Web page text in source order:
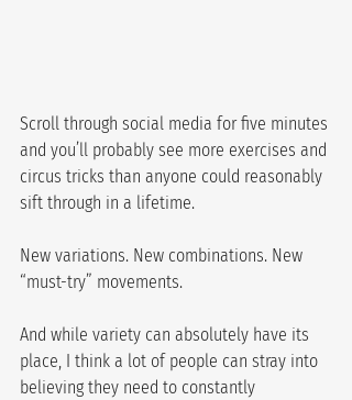
Scroll through social media for five minutes
and you’ll probably see more exercises and
circus tricks than anyone could reasonably
sift through in a lifetime.
New variations. New combinations. New
“must-try” movements.
And while variety can absolutely have its
place, I think a lot of people can stray into
believing they need to constantly